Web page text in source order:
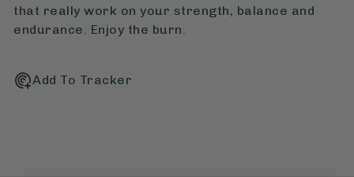
that really work on your strength, balance and
endurance. Enjoy the burn.
Add To Tracker